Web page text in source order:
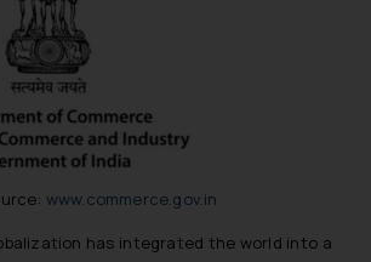
www.commerce.gov.in
has integrated the world into a